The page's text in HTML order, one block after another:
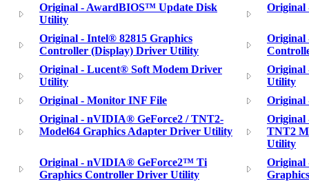
Original - AwardBIOS™ Update Disk
Utility
Original
Original - Intel® 82815 Graphics
Controller (Display) Driver Utility
Original
Original - Lucent® Soft Modem Driver
Utility
Original
Utility
Original - Monitor INF File
Original
Original - nVIDIA® GeForce2 / TNT2-
Model64 Graphics Adapter Driver Utility
TNT2
Utility
Original - nVIDIA® GeForce2™ Ti
Graphics Controller Driver Utility